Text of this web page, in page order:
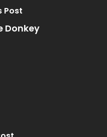
Post
Donkey